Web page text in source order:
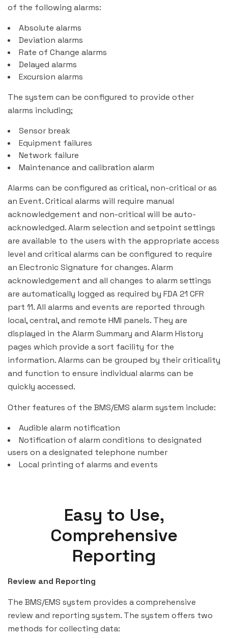
of the following alarms:
Absolute alarms
Deviation alarms
Rate of Change alarms
Delayed alarms
Excursion alarms
The system can be configured to provide other
alarms including;
Sensor break
Equipment failures
Network failure
Maintenance and calibration alarm
Alarms can be configured as critical, non-critical or as
an Event. Critical alarms will require manual
acknowledgement and non-critical will be auto-
acknowledged. Alarm selection and setpoint settings
are available to the users with the appropriate access
level and critical alarms can be configured to require
an Electronic Signature for changes. Alarm
acknowledgement and all changes to alarm settings
are automatically logged as required by FDA 21 CFR
part 11. All alarms and events are reported through
local, central, and remote HMI panels. They are
displayed in the Alarm Summary and Alarm History
pages which provide a sort facility for the
information. Alarms can be grouped by their criticality
and function to ensure individual alarms can be
quickly accessed.
Other features of the BMS/EMS alarm system include:
Audible alarm notification
Notification of alarm conditions to designated
users on a designated telephone number
Local printing of alarms and events
Easy to Use,
Comprehensive
Reporting
Review and Reporting
The BMS/EMS system provides a comprehensive
review and reporting system. The system offers two
methods for collecting data: